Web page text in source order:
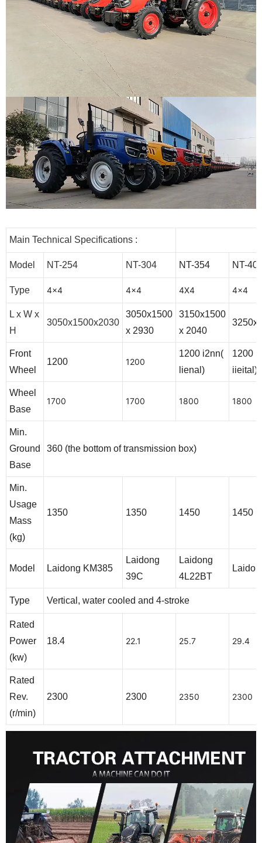
Main Technical Specifications :
Model NT-254 NT-304 NT-354 NT-
Type 4x4 4x4 4X4 4x4
L x W x
H
3050x1500x2030
3050x1500
x 2930
3150x1500
x 2040
Front
Wheel
1200 1200
1200 i2nn(
lienal)
1200
iieital)
Wheel
Base
1700 1700 1800 1800
Min.
Ground
Base
360 (the bottom of transmission box)
Min.
Usage
Mass
(kg)
1350 1350 1450 1450
Model Laidong KM385
Laidong
39C
Laidong
4L22BT
Type Vertical, water cooled and 4-stroke
Rated
Power
(kw)
18.4 22.1 25.7 29.4
Rated
Rev.
(r/min)
2300 2300 2350 2300